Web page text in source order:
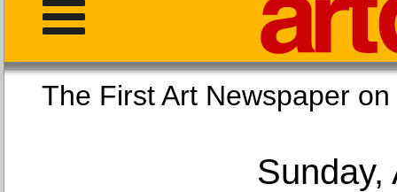
The First Art
Sunday,